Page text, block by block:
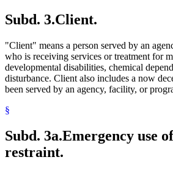
Subd. 3.Client.
"Client" means a person served by an
who is receiving services or treatment for
developmental disabilities, chemical
disturbance. Client also includes a now
been served by an agency, facility, or
§
Subd. 3a.Emergency use
restraint.